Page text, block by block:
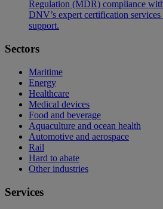
Regulation (MDR) compliance
DNV’s expert certification
support.
Sectors
Maritime
Energy
Healthcare
Medical devices
Food and beverage
Aquaculture and ocean health
Automotive and aerospace
Rail
Hard to abate
Other industries
Services